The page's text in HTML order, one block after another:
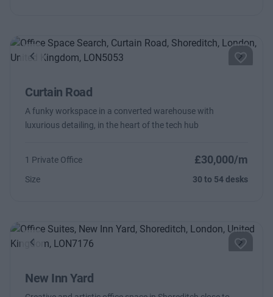
Previous Next
Curtain Road
A funky workspace in a converted warehouse with
luxurious detailing, in the heart of the tech hub
1 Private Office £30,000/m
Size 30 to 54 desks
Previous Next
New Inn Yard